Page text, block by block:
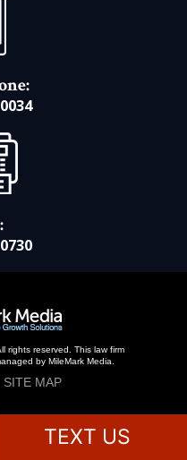
rights reserved. This law firm
by MileMark Media.
SITE MAP
TEXT US